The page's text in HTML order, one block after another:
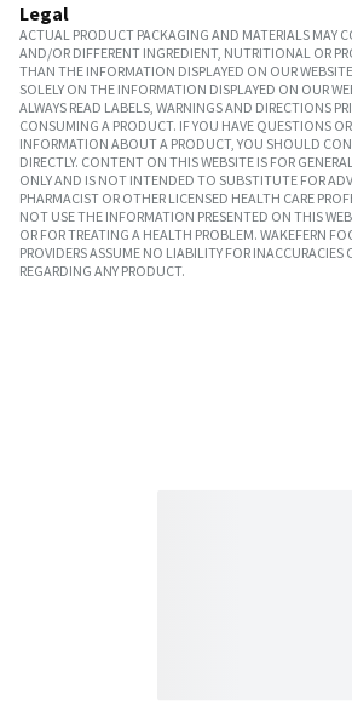
Legal
ACTUAL PRODUCT PACKAGING AND MATERIALS MAY
AND/OR DIFFERENT INGREDIENT, NUTRITIONAL OR
THAN THE INFORMATION DISPLAYED ON OUR
SOLELY ON THE INFORMATION DISPLAYED ON OUR
ALWAYS READ LABELS, WARNINGS AND DIRECTIONS
CONSUMING A PRODUCT. IF YOU HAVE QUESTIONS
INFORMATION ABOUT A PRODUCT, YOU SHOULD
DIRECTLY. CONTENT ON THIS WEBSITE IS FOR
ONLY AND IS NOT INTENDED TO SUBSTITUTE FOR
PHARMACIST OR OTHER LICENSED HEALTH CARE
NOT USE THE INFORMATION PRESENTED ON THIS
OR FOR TREATING A HEALTH PROBLEM. WAKEFERN
PROVIDERS ASSUME NO LIABILITY FOR INACCURACIES
REGARDING ANY PRODUCT.